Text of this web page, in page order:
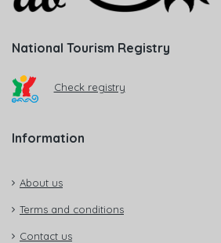
National Tourism Registry
Check registry
Information
About us
Terms and conditions
Contact us